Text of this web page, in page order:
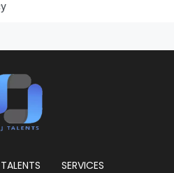
TALENTS SERVICES